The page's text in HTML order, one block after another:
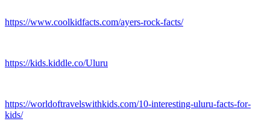
https://www.coolkidfacts.com/ayers-rock-facts/
https://kids.kiddle.co/Uluru
https://worldoftravelswithkids.com/10-interesting-uluru-facts-for-
kids/